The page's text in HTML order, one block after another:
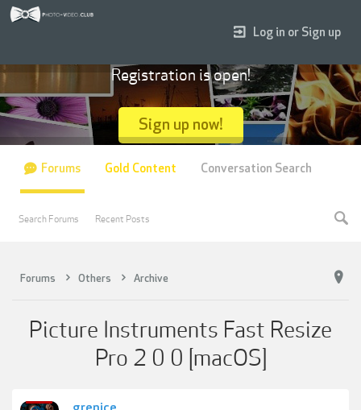
Forums Others Archive
Picture Instruments Fast Resize
Pro 2 0 0 [macOS]
Log in or Sign up
Registration is open!
Sign up now!
Forums
Search Forums Recent Posts
Gold Content Conversation Search